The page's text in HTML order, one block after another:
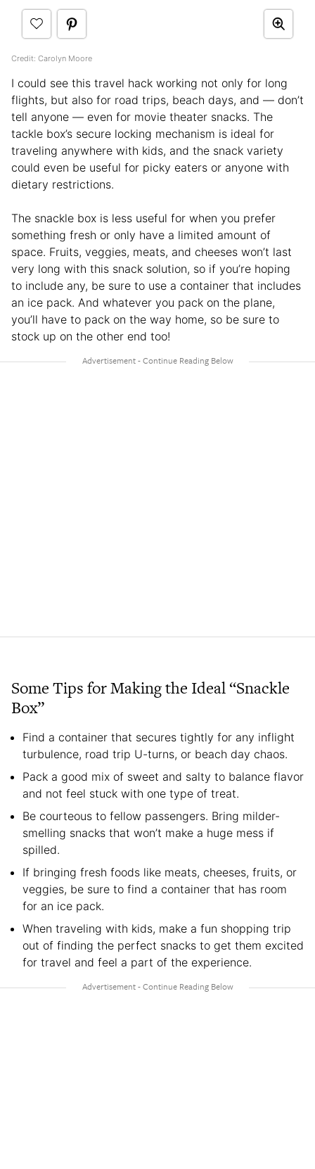
Credit: Carolyn Moore
I could see this travel hack working not only for long
flights, but also for road trips, beach days, and — don’t
tell anyone — even for movie theater snacks. The
tackle box’s secure locking mechanism is ideal for
traveling anywhere with kids, and the snack variety
could even be useful for picky eaters or anyone with
dietary restrictions.
The snackle box is less useful for when you prefer
something fresh or only have a limited amount of
space. Fruits, veggies, meats, and cheeses won’t last
very long with this snack solution, so if you’re hoping
to include any, be sure to use a container that includes
an ice pack. And whatever you pack on the plane,
you’ll have to pack on the way home, so be sure to
stock up on the other end too!
Some Tips for Making the Ideal “Snackle
Box”
Find a container that secures tightly for any inflight
turbulence, road trip U-turns, or beach day chaos.
Pack a good mix of sweet and salty to balance flavor
and not feel stuck with one type of treat.
Be courteous to fellow passengers. Bring milder-
smelling snacks that won’t make a huge mess if
spilled.
If bringing fresh foods like meats, cheeses, fruits, or
veggies, be sure to find a container that has room
for an ice pack.
When traveling with kids, make a fun shopping trip
out of finding the perfect snacks to get them excited
for travel and feel a part of the experience.